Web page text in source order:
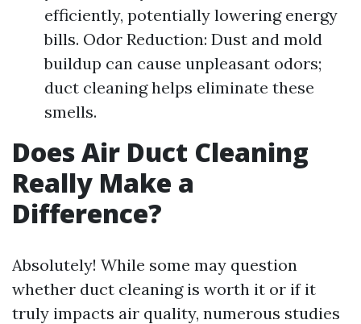
efficiently, potentially lowering energy
bills. Odor Reduction: Dust and mold
buildup can cause unpleasant odors;
duct cleaning helps eliminate these
smells.
Does Air Duct Cleaning
Really Make a
Difference?
Absolutely! While some may question
whether duct cleaning is worth it or if it
truly impacts air quality, numerous studies